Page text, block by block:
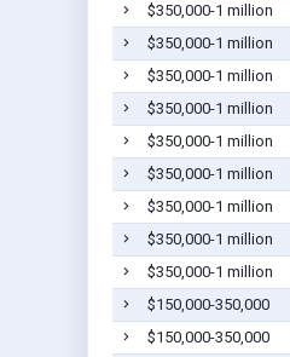
$350,000-1 million
$350,000-1 million
$350,000-1 million
$350,000-1 million
$350,000-1 million
$350,000-1 million
$350,000-1 million
$350,000-1 million
$350,000-1 million
$150,000-350,000
$150,000-350,000